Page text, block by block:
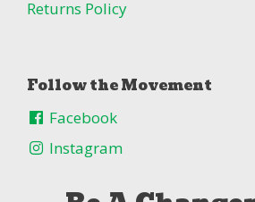
Returns Policy
Follow the Movement
Facebook
Instagram